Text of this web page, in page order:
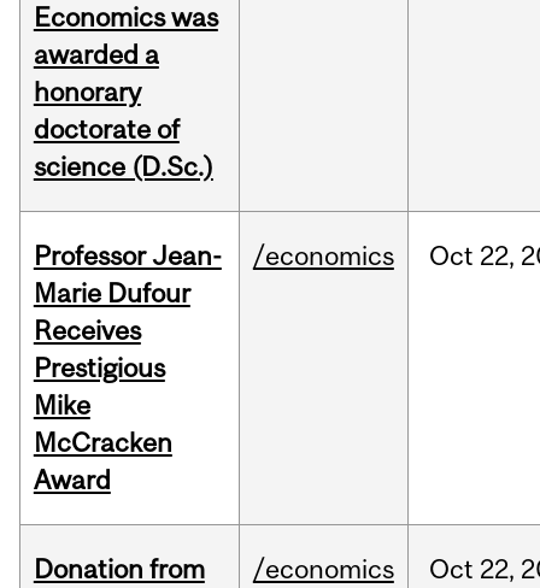
Economics was
awarded a
honorary
doctorate of
science (D.Sc.)
Professor Jean-
Marie Dufour
Receives
Prestigious
Mike
McCracken
Award
/economics Oct 22,
Donation from
/economics Oct 22,